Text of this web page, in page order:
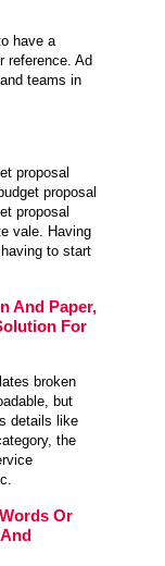
have a
reference. Ad
teams in
proposal
proposal
proposal
vale. Having
to start
And Paper,
For
broken
but
details like
the
Or